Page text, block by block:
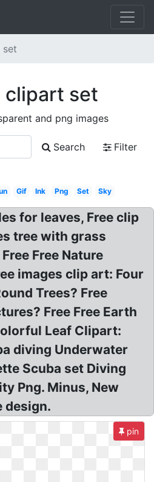
set
clipart set
and png images
Search
Filter
Gif Ink Png Set Sky
for leaves, Free clip
tree with grass
Free Nature
images clip art: Four
Trees? Free
Free Free Earth
Leaf Clipart:
diving Underwater
Scuba set Diving
Png. Minus, New
design.
pin